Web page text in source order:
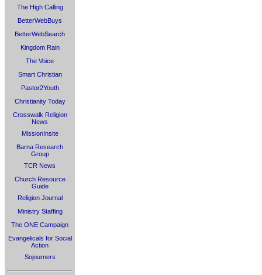
The High Calling
BetterWebBuys
BetterWebSearch
Kingdom Rain
The Voice
Smart Christian
Pastor2Youth
Christianity Today
Crosswalk Religion
News
MissionInsite
Barna Research
Group
TCR News
Church Resource
Guide
Religion Journal
Ministry Staffing
The ONE Campaign
Evangelicals for Social
Action
Sojourners